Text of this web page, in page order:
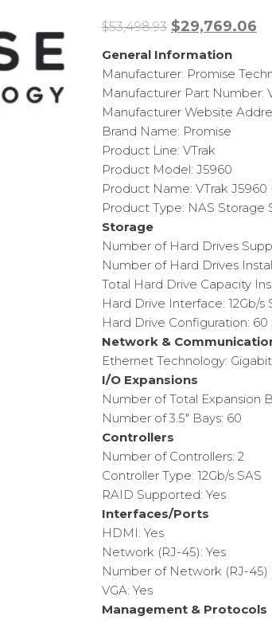
$53,498.93 Original
price
was:
$53,498.93.
$29,769.06
is:
General Information
Manufacturer: Promise
Manufacturer Part Number:
Manufacturer Website
Brand Name: Promise
Product Line: VTrak
Product Model: J5960
Product Name: VTrak
Product Type: NAS Storage
Storage
Number of Hard Drives
Number of Hard Drives
Total Hard Drive Capacity
Hard Drive Interface: 12Gb/s
Hard Drive Configuration: 60
Network &
Ethernet Technology:
I/O Expansions
Number of Total Expansion
Number of 3.5″ Bays: 60
Controllers
Number of Controllers: 2
Controller Type: 12Gb/s SAS
RAID Supported: Yes
Interfaces/Ports
HDMI: Yes
Network (RJ-45): Yes
Number of Network (RJ-45)
VGA: Yes
Management & Protocols